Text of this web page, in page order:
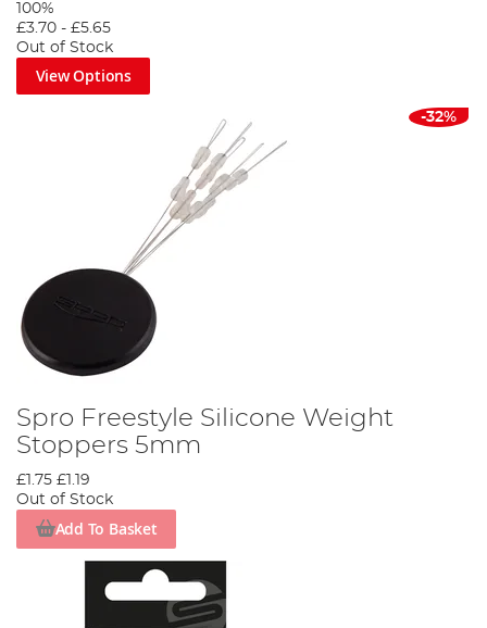
100%
£3.70 - £5.65
Out of Stock
View Options
-32%
Spro Freestyle Silicone Weight
Stoppers 5mm
£1.75 £1.19
Out of Stock
Add To Basket